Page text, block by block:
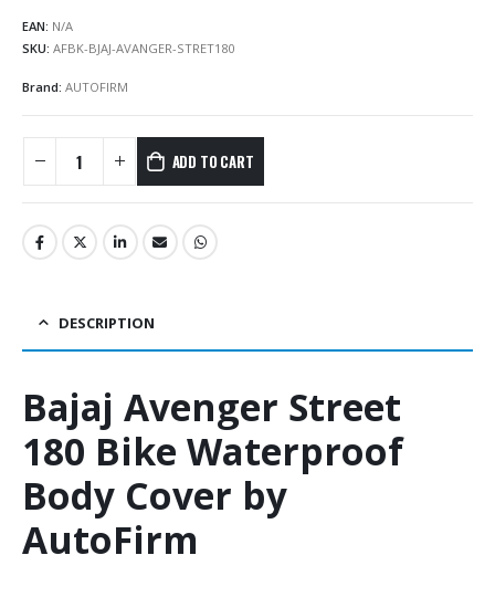
EAN: N/A
SKU: AFBK-BJAJ-AVANGER-STRET180
Brand: AUTOFIRM
ADD TO CART
DESCRIPTION
Bajaj Avenger Street
180 Bike Waterproof
Body Cover by
AutoFirm